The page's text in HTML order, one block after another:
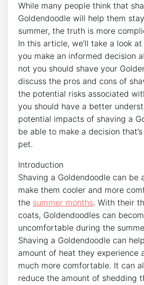
While many people think that
Goldendoodle will help them
summer, the truth is more
In this article, we’ll take a look
you make an informed decision
not you should shave your
discuss the pros and cons of
the potential risks associated
you should have a better
potential impacts of shaving a
be able to make a decision
pet.
Introduction
Shaving a Goldendoodle can be
make them cooler and more
the summer months. With their
coats, Goldendoodles can
uncomfortable during the
Shaving a Goldendoodle can
amount of heat they experience
much more comfortable. It can
reduce the amount of shedding